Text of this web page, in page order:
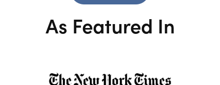
As Featured In